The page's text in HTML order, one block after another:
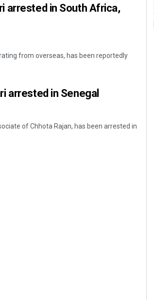
arrested in South Africa,
from overseas, has been reportedly
arrested in Senegal
of Chhota Rajan, has been arrested in